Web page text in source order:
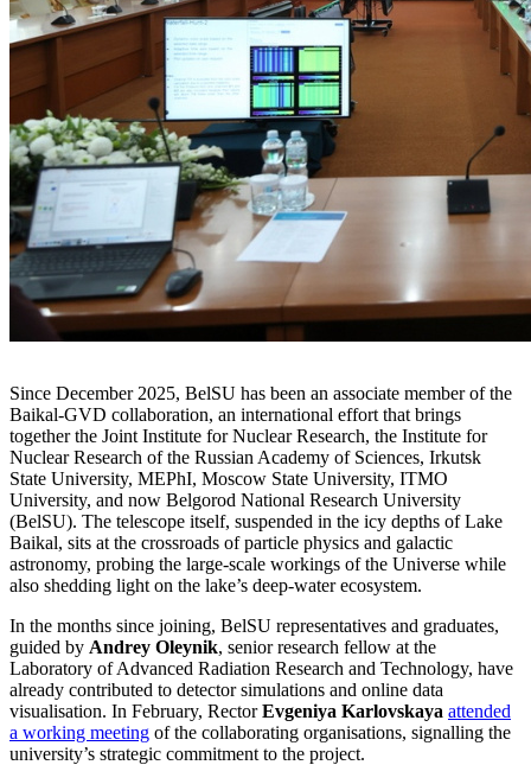
Since December 2025, BelSU has been an associate member of the
Baikal-GVD collaboration, an international effort that brings
together the Joint Institute for Nuclear Research, the Institute for
Nuclear Research of the Russian Academy of Sciences, Irkutsk
State University, MEPhI, Moscow State University, ITMO
University, and now Belgorod National Research University
(BelSU). The telescope itself, suspended in the icy depths of Lake
Baikal, sits at the crossroads of particle physics and galactic
astronomy, probing the large-scale workings of the Universe while
also shedding light on the lake’s deep-water ecosystem.
In the months since joining, BelSU representatives and graduates,
guided by Andrey Oleynik, senior research fellow at the
Laboratory of Advanced Radiation Research and Technology, have
already contributed to detector simulations and online data
visualisation. In February, RectorEvgeniya Karlovskaya attended
a working meeting of the collaborating organisations, signalling the
university’s strategic commitment to the project.